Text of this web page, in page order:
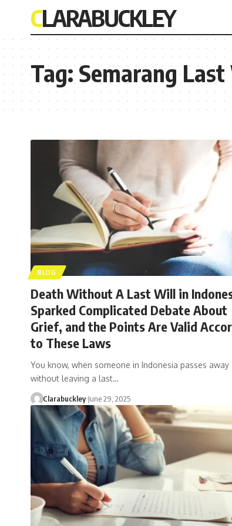
CLARABUCKLEY
Tag:Semarang
BLOG
Death Without A Last Will in
Sparked Complicated Debate About
Grief, and the Points Are Valid
to These Laws
You know, when someone in Indonesia passes away
without leaving a last…
Clarabuckley June 29, 2025